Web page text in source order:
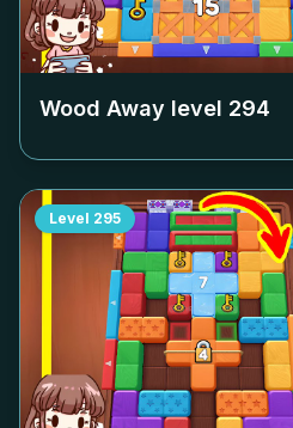
Wood Away level 294
Level 295